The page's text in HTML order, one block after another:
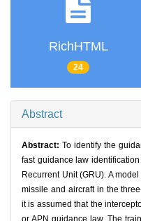
RichHTML
24
Abstract
Abstract: To identify the
fast guidance law
Recurrent Unit (GRU). A
missile and aircraft in the
it is assumed that the
or APN guidance law. The